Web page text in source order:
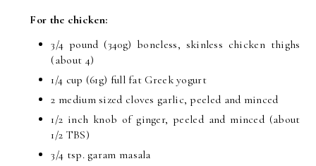
For the chicken:
3/4 pound (340g) boneless, skinless chicken thighs
(about 4)
1/4 cup (61g) full fat Greek yogurt
2 medium sized cloves garlic, peeled and minced
1/2 inch knob of ginger, peeled and minced (about
1/2 TBS)
3/4 tsp. garam masala